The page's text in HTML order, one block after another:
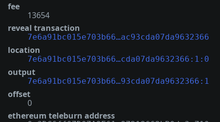
fee
13654
reveal transaction
7e6a91bc015e703b66…ac93cda07da9632366
location
7e6a91bc015e703b66…cda07da9632366:1:0
output
7e6a91bc015e703b66…93cda07da9632366:1
offset
0
ethereum teleburn address